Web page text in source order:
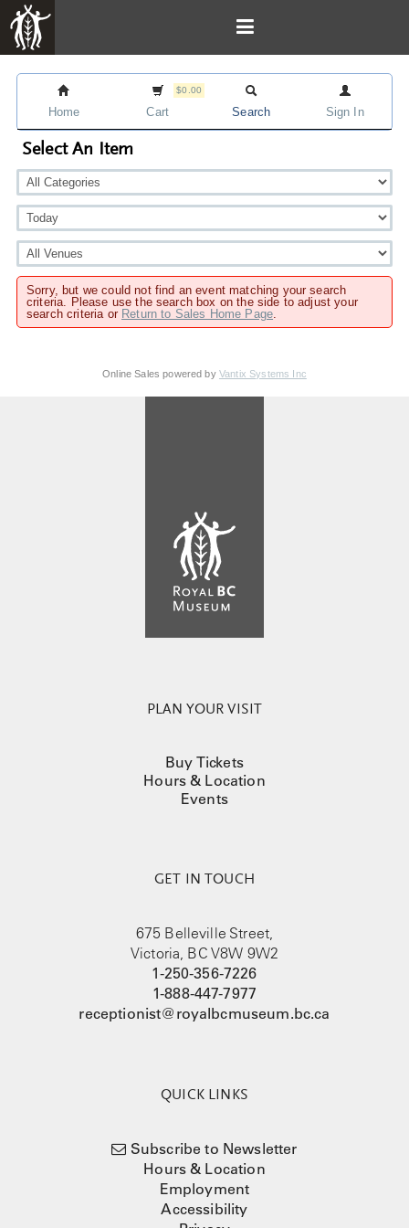
Home
$0.00
Cart Search Sign In
Select An Item
Sorry, but we could not find an event matching your search
criteria. Please use the search box on the side to adjust your
search criteria or Return to Sales Home Page.
Online Sales powered by Vantix Systems Inc
PLAN YOUR VISIT
Buy Tickets
Hours & Location
Events
GET IN TOUCH
675 Belleville Street,
Victoria, BC V8W 9W2
1-250-356-7226
1-888-447-7977
receptionist@royalbcmuseum.bc.ca
QUICK LINKS
Subscribe to Newsletter
Hours & Location
Employment
Accessibility